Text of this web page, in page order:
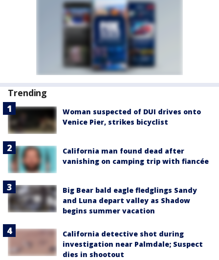
Trending
Woman suspected of DUI drives onto
Venice Pier, strikes bicyclist
California man found dead after
vanishing on camping trip with fiancée
Big Bear bald eagle fledglings Sandy
and Luna depart valley as Shadow
begins summer vacation
California detective shot during
investigation near Palmdale; Suspect
dies in shootout